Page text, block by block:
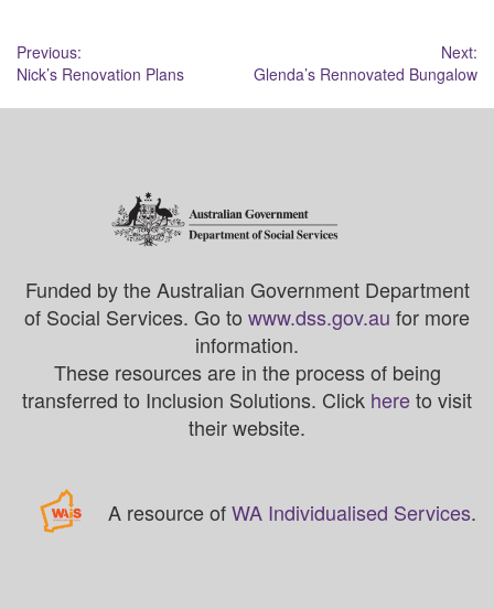
Post
navigation
Previous:
Nick’s Renovation Plans
Next:
Glenda’s Rennovated Bungalow
Funded by the Australian Government Department
of Social Services. Go to www.dss.gov.au for more
information.
These resources are in the process of being
transferred to Inclusion Solutions. Click hereto visit
their website.
A resource ofWA Individualised Services.